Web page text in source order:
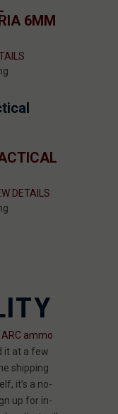
6MM
DETAILS
ammo
it at a few
shipping
it’s a no-
up for in-